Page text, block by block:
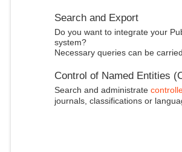
Search and Export
Do you want to integrate your
system?
Necessary queries can be
Control of Named Entities
Search and administrate
journals, classifications or